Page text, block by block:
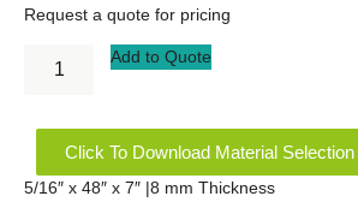
Request a quote for pricing
Add to Quote
Click To Download Material
5/16″ x 48″ x 7″ |8 mm Thickness